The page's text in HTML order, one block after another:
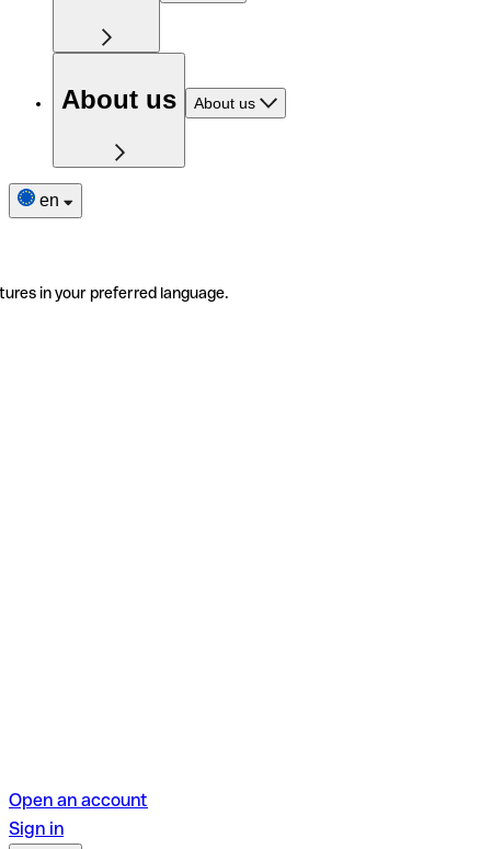
About us About us
en
in your preferred language.
Open an account
Sign in